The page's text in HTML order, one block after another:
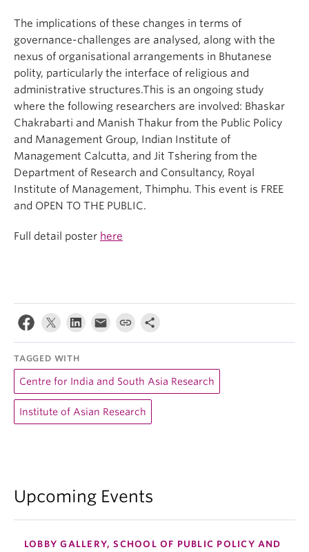
The implications of these changes in terms of
governance-challenges are analysed, along with the
nexus of organisational arrangements in Bhutanese
polity, particularly the interface of religious and
administrative structures.This is an ongoing study
where the following researchers are involved: Bhaskar
Chakrabarti and Manish Thakur from the Public Policy
and Management Group, Indian Institute of
Management Calcutta, and Jit Tshering from the
Department of Research and Consultancy, Royal
Institute of Management, Thimphu. This event is FREE
and OPEN TO THE PUBLIC.
Full detail poster here
TAGGED WITH
Centre for India and South Asia Research
Institute of Asian Research
Upcoming Events
LOBBY GALLERY, SCHOOL OF PUBLIC POLICY AND